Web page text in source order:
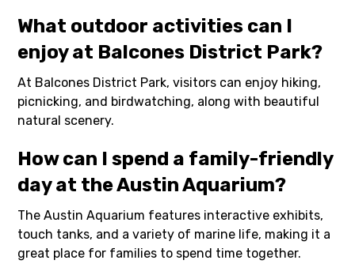
What outdoor activities can I
enjoy at Balcones District Park?
At Balcones District Park, visitors can enjoy hiking,
picnicking, and birdwatching, along with beautiful
natural scenery.
How can I spend a family-friendly
day at the Austin Aquarium?
The Austin Aquarium features interactive exhibits,
touch tanks, and a variety of marine life, making it a
great place for families to spend time together.